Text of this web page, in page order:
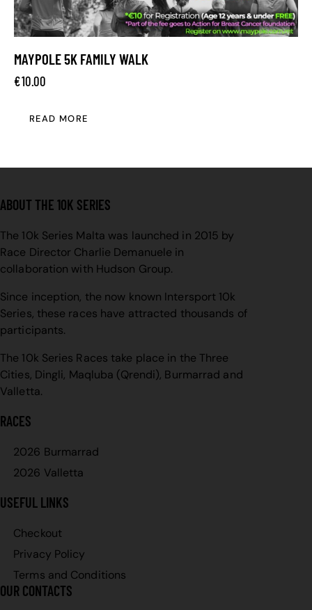
MAYPOLE 5K FAMILY WALK
€10.00
READ MORE
ABOUT THE 10K SERIES
The 10k Series Malta was launched in 2015 by
Race Director Charlie Demanuele in
collaboration with Hudson Group.
Since inception, the now known Intersport 10k
Series, these races have attracted thousands of
participants.
The 10k Series Races take place in the Three
Cities, Dingli, Maqluba (Qrendi), Burmarrad and
Valletta.
RACES
2026 Burmarrad
2026 Valletta
USEFUL LINKS
Checkout
Privacy Policy
Terms and Conditions
OUR CONTACTS